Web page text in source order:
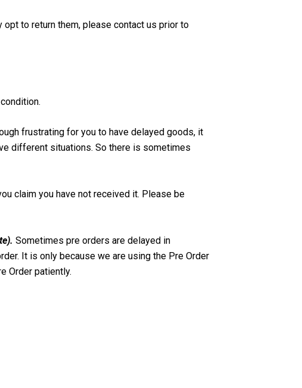
to return them, please contact us prior to
frustrating for you to have delayed goods, it
different situations. So there is sometimes
claim you have not received it. Please be
Sometimes pre orders are delayed in
It is only because we are using the Pre Order
Order patiently.